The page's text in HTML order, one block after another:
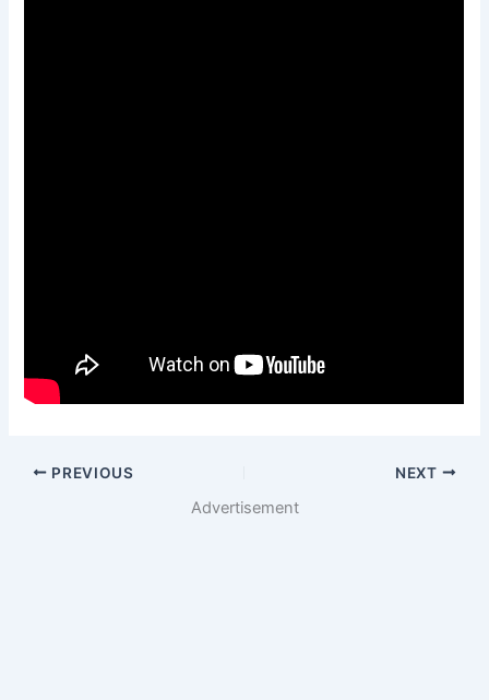
PREVIOUS NEXT
Advertisement